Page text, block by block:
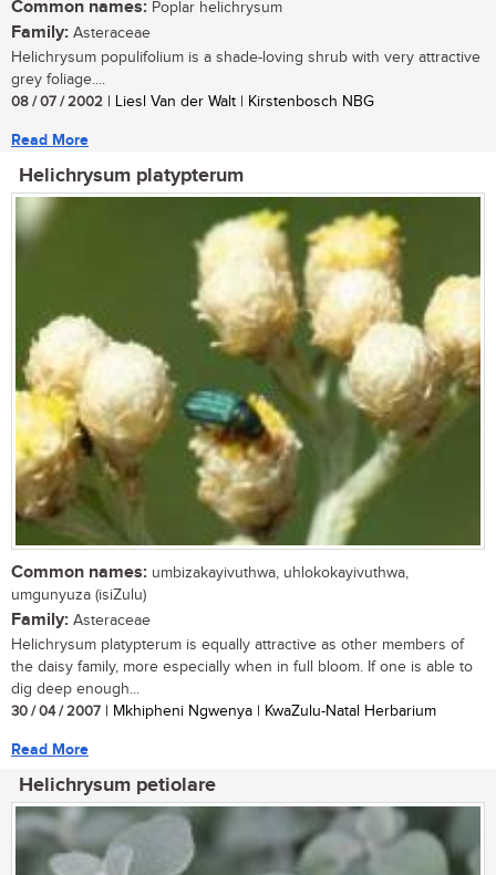
Common names: Poplar helichrysum
Family: Asteraceae
Helichrysum populifolium is a shade-loving shrub with very attractive
grey foliage....
08 / 07 / 2002 | Liesl Van der Walt | Kirstenbosch NBG
Read More
Helichrysum platypterum
Common names: umbizakayivuthwa, uhlokokayivuthwa,
umgunyuza (isiZulu)
Family: Asteraceae
Helichrysum platypterum is equally attractive as other members of
the daisy family, more especially when in full bloom. If one is able to
dig deep enough...
30 / 04 / 2007 | Mkhipheni Ngwenya | KwaZulu-Natal Herbarium
Read More
Helichrysum petiolare